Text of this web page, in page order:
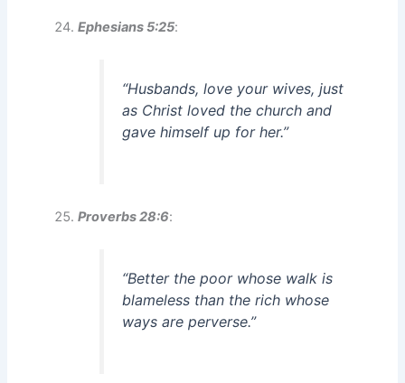
Ephesians 5:25:
“Husbands, love your wives, just
as Christ loved the church and
gave himself up for her.”
Proverbs 28:6:
“Better the poor whose walk is
blameless than the rich whose
ways are perverse.”